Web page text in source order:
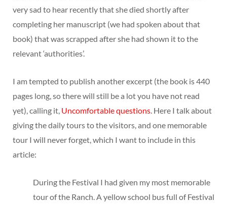
very sad to hear recently that she died shortly after
completing her manuscript (we had spoken about that
book) that was scrapped after she had shown it to the
relevant ‘authorities’.
I am tempted to publish another excerpt (the book is 440
pages long, so there will still be a lot you have not read
yet), calling it, Uncomfortable questions. Here I talk about
giving the daily tours to the visitors, and one memorable
tour I will never forget, which I want to include in this
article:
During the Festival I had given my most memorable
tour of the Ranch. A yellow school bus full of Festival